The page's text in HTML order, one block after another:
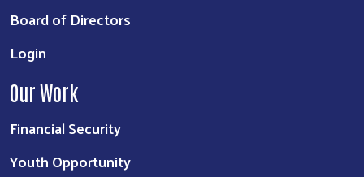
Board of Directors
Login
Our Work
Financial Security
Youth Opportunity